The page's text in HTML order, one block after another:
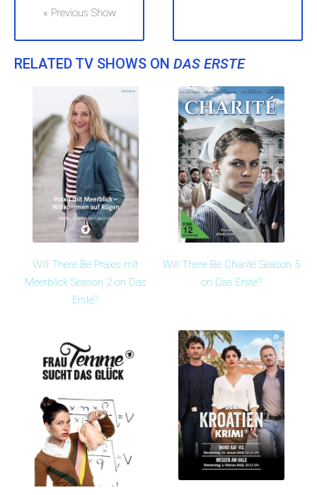
« Previous Show
RELATED TV SHOWS ON DAS ERSTE
Will There Be Praxis mit
Meerblick Season 2 on Das
Erste?
Will There Be Charité Season 5
on Das Erste?